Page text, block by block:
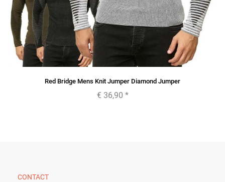
Red Bridge Mens Knit Jumper Diamond Jumper
€ 36,90 *
CONTACT